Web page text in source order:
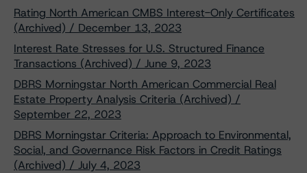
Rating North American CMBS Interest-Only Certificates
(Archived) / December 13, 2023
Interest Rate Stresses for U.S. Structured Finance
Transactions (Archived) / June 9, 2023
DBRS Morningstar North American Commercial Real
Estate Property Analysis Criteria (Archived) /
September 22, 2023
DBRS Morningstar Criteria: Approach to Environmental,
Social, and Governance Risk Factors in Credit Ratings
(Archived) / July 4, 2023